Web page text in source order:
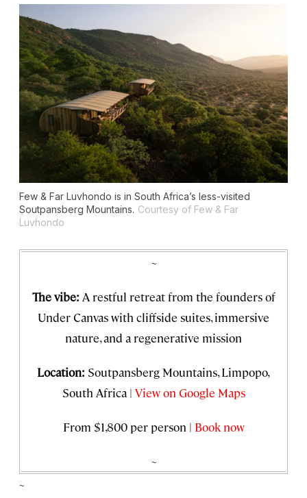
Few & Far Luvhondo is in South Africa’s less-visited
Soutpansberg Mountains. Courtesy of Few & Far
Luvhondo
~
The vibe: A restful retreat from the founders of
Under Canvas with cliffside suites, immersive
nature, and a regenerative mission
Location: Soutpansberg Mountains, Limpopo,
South Africa | View on Google Maps
From $1,800 per person | Book now
~
~